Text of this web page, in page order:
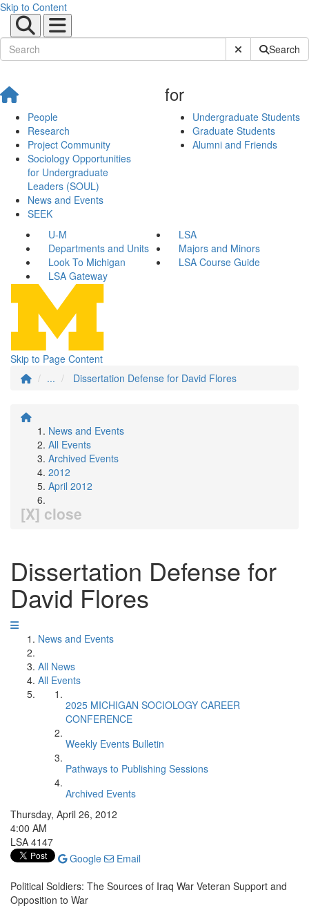
Skip to Content
Submit SiteSearch
People
Research
Project Community
Sociology Opportunities
for Undergraduate
Leaders (SOUL)
News and Events
SEEK
for
Undergraduate Students
Graduate Students
Alumni and Friends
U-M
LSA
Departments and Units
Majors and Minors
Look To Michigan
LSA Course Guide
LSA Gateway
Skip to Page Content
...
Dissertation Defense for David Flores
News and Events
All Events
Archived Events
2012
April 2012
[X] close
Dissertation Defense for
David Flores
News and Events
All News
All Events
2025 MICHIGAN SOCIOLOGY CAREER
CONFERENCE
Weekly Events Bulletin
Pathways to Publishing Sessions
Archived Events
Thursday, April 26, 2012
4:00 AM
LSA 4147
Google
Email
Political Soldiers: The Sources of Iraq War Veteran Support and
Opposition to War